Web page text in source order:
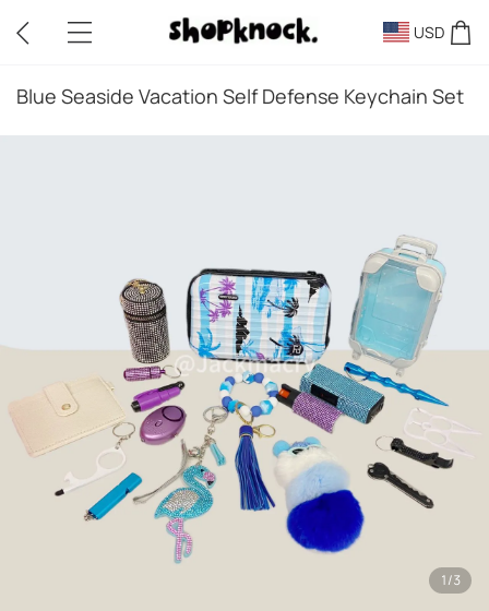
USD
Blue Seaside Vacation Self Defense Keychain Set
1/3